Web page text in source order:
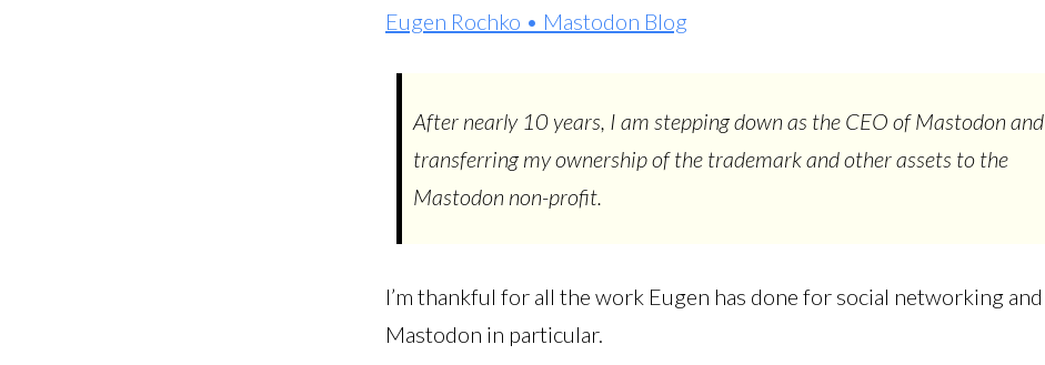
Eugen Rochko • Mastodon Blog
After nearly 10 years, I am stepping down as the CEO of Mastodon and
transferring my ownership of the trademark and other assets to the
Mastodon non-profit.
I’m thankful for all the work Eugen has done for social networking and
Mastodon in particular.